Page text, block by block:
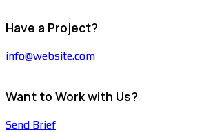
Have a Project?
info@website.com
Want to Work with Us?
Send Brief